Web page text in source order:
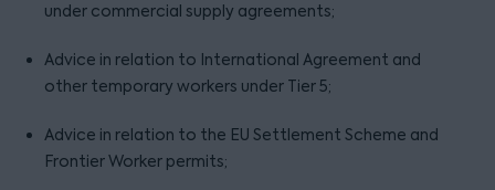
under commercial supply agreements;
Advice in relation to International Agreement and
other temporary workers under Tier 5;
Advice in relation to the EU Settlement Scheme and
Frontier Worker permits;